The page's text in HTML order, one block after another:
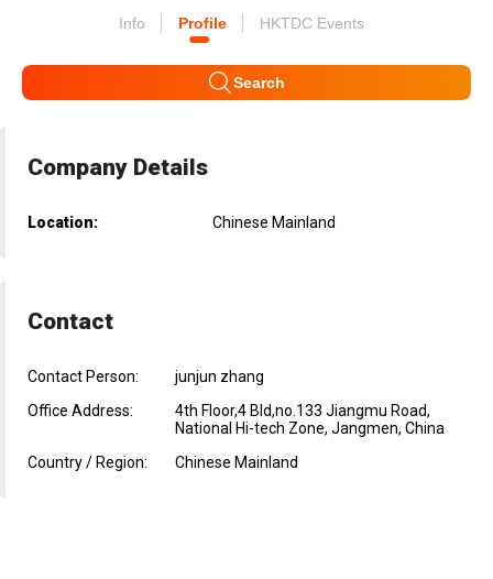
Info Profile HKTDC Events
Search
Company Details
Location: Chinese Mainland
Contact
Contact Person:
junjun zhang
Office Address:
4th Floor,4 Bld,no.133 Jiangmu Road,
National Hi-tech Zone, Jangmen, China
Country / Region:
Chinese Mainland